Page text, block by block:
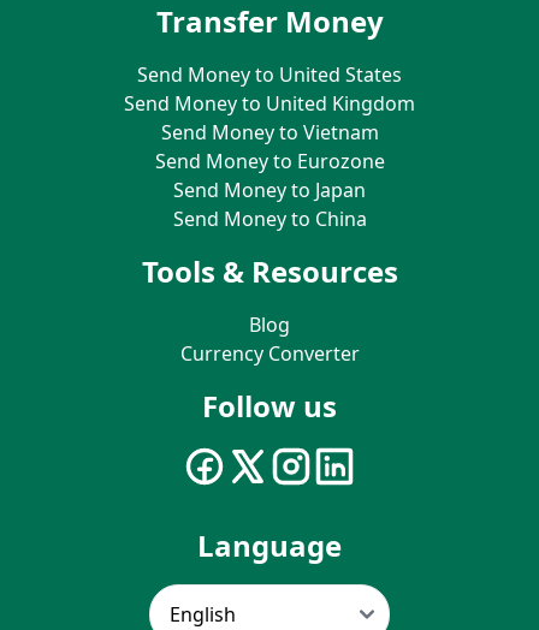
Transfer Money
Send Money to United States
Send Money to United Kingdom
Send Money to Vietnam
Send Money to Eurozone
Send Money to Japan
Send Money to China
Tools & Resources
Blog
Currency Converter
Follow us
Language